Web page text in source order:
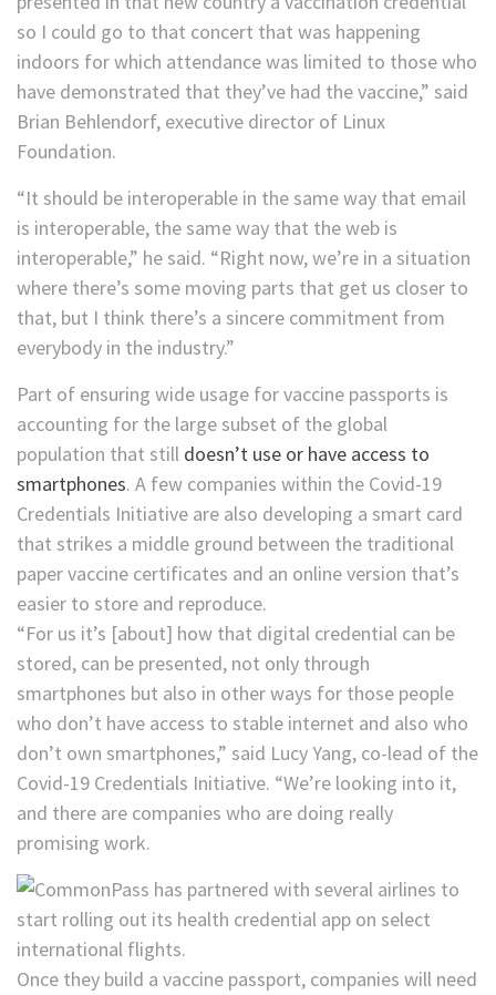
so I could go to that concert that was happening
indoors for which attendance was limited to those who
have demonstrated that they’ve had the vaccine,” said
Brian Behlendorf, executive director of Linux
Foundation.
“It should be interoperable in the same way that email
is interoperable, the same way that the web is
interoperable,” he said. “Right now, we’re in a situation
where there’s some moving parts that get us closer to
that, but I think there’s a sincere commitment from
everybody in the industry.”
Part of ensuring wide usage for vaccine passports is
accounting for the large subset of the global
population that still doesn’t use or have access to
smartphones. A few companies within the Covid-19
Credentials Initiative are also developing a smart card
that strikes a middle ground between the traditional
paper vaccine certificates and an online version that’s
easier to store and reproduce.
“For us it’s [about] how that digital credential can be
stored, can be presented, not only through
smartphones but also in other ways for those people
who don’t have access to stable internet and also who
don’t own smartphones,” said Lucy Yang, co-lead of the
Covid-19 Credentials Initiative. “We’re looking into it,
and there are companies who are doing really
promising work.
Once they build a vaccine passport, companies will need